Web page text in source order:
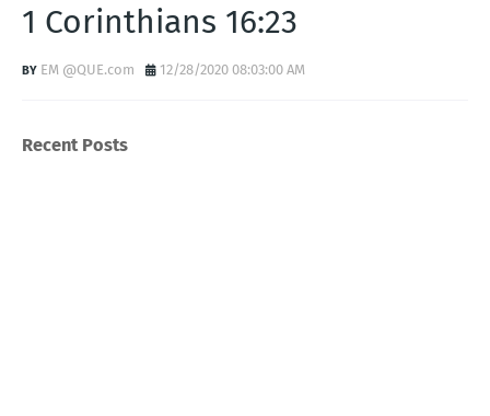
1 Corinthians 16:23
EM @QUE.com 12/28/2020 08:03:00 AM
Recent Posts